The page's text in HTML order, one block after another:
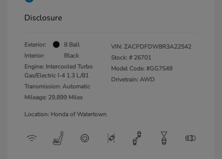
Disclosure
Exterior:
8 Ball
Interior:
Black
Engine: Intercooled Turbo
Gas/Electric I-4 1.3 L/81
Transmission: Automatic
Mileage: 29,899 Miles
VIN:ZACPDFDW8R3A22542
Stock: # 26701
Model Code: #GG7S49
Drivetrain: AWD
Location: Honda of Watertown